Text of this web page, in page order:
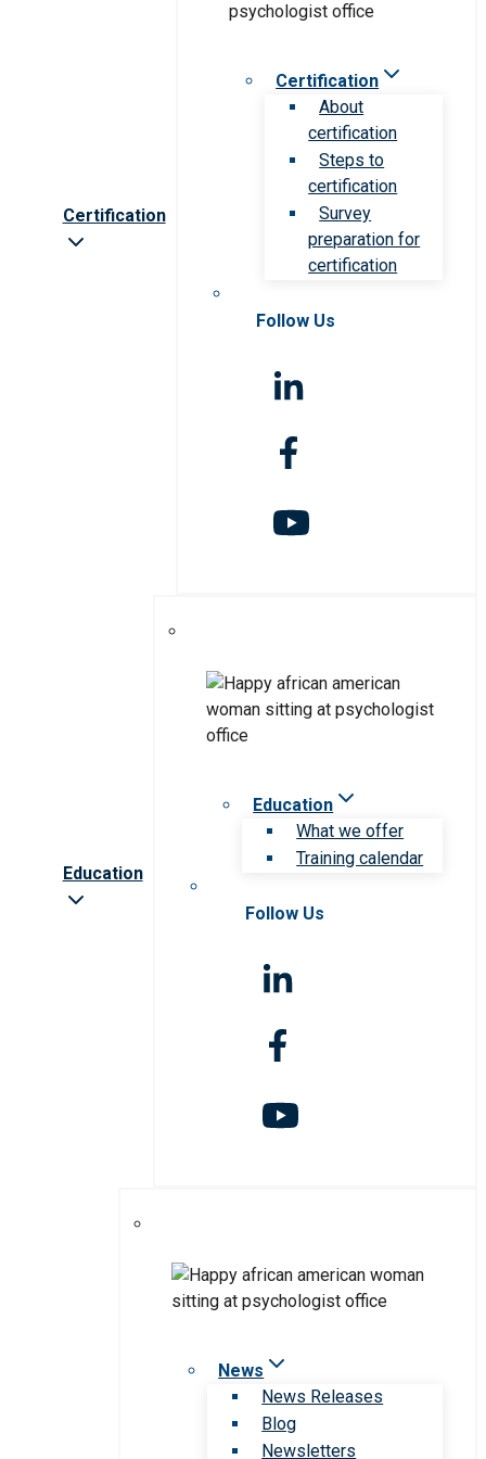
Certification
Certification
About
certification
Steps to
certification
Survey
preparation for
certification
Follow Us
Education
Education
What we offer
Training calendar
Follow Us
News
News Releases
Blog
Newsletters